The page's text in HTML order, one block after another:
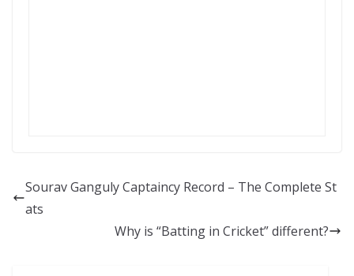
Sourav Ganguly Captaincy Record – The Complete St
ats
Why is “Batting in Cricket” different?